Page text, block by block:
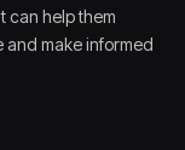
can help them
make informed